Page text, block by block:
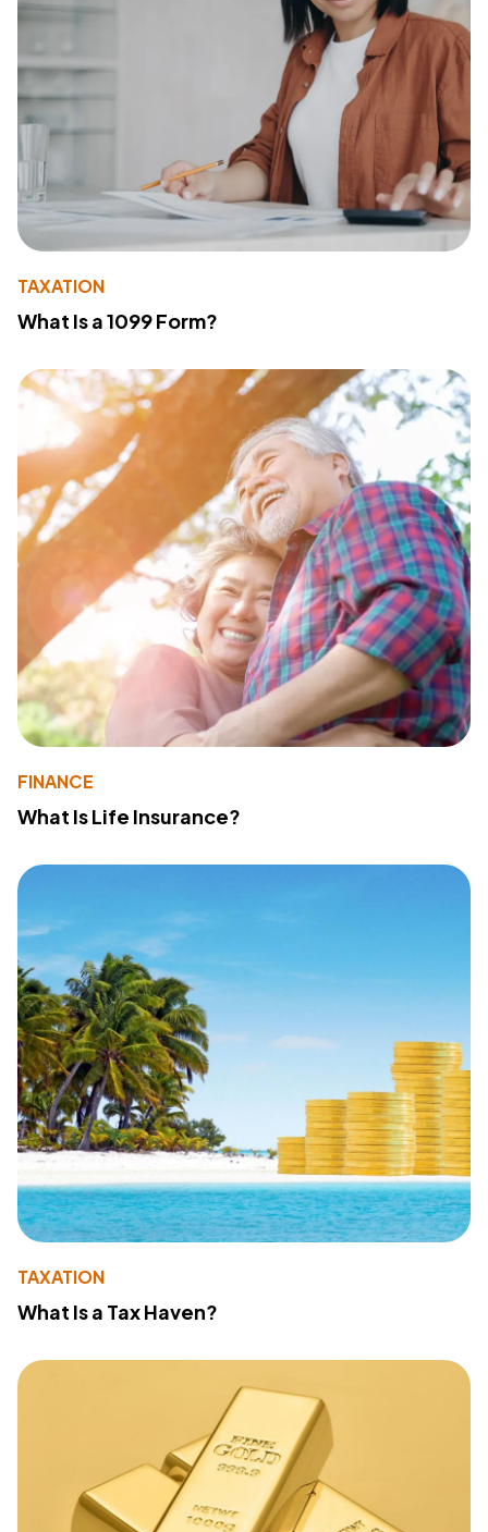
TAXATION
What Is a 1099 Form?
FINANCE
What Is Life Insurance?
TAXATION
What Is a Tax Haven?